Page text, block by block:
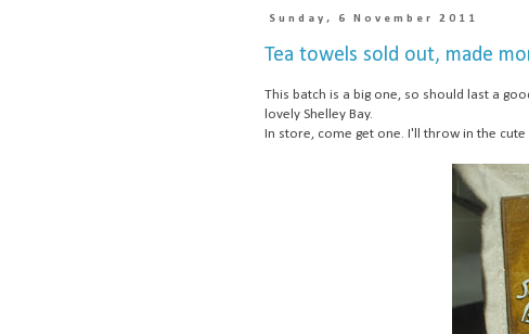
Sunday, 6 November 2011
Tea towels sold out, made
This batch is a big one, so should last a
lovely Shelley Bay.
In store, come get one. I'll throw in the